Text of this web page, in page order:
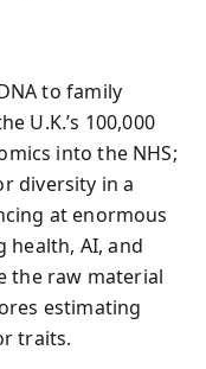
to family
U.K.’s 100,000
into the NHS;
diversity in a
at enormous
health, AI, and
the raw material
estimating
traits.